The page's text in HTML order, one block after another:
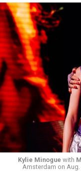
Box. We made
started to walk
was on the decks.
Madonna was
but she is known
she does what she
Bebe Rexha are
Madonna.
group of
awaiting Kylie’s
Black Box and
come.
Kylie Minogue with
Amsterdam on